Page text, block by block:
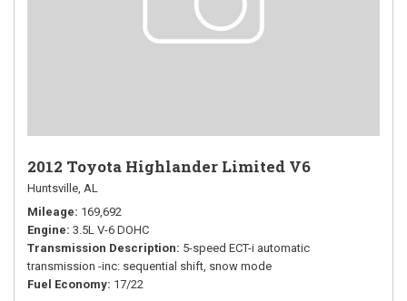
2012 Toyota Highlander Limited V6
Huntsville, AL
Mileage 169,692
Engine 3.5L V-6 DOHC
Transmission Description 5-speed ECT-i automatic
transmission -inc: sequential shift, snow mode
Fuel Economy 17/22